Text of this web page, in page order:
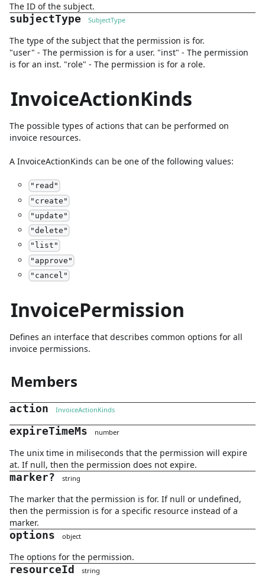
The ID of the subject.
subjectType SubjectType
The type of the subject that the permission is for.
"user" - The permission is for a user. "inst" - The permission
is for an inst. "role" - The permission is for a role.
InvoiceActionKinds
The possible types of actions that can be performed on
invoice resources.
A InvoiceActionKinds can be one of the following values:
" read "
" create "
" update "
"delete "
" list "
" approve "
" cancel "
InvoicePermission
Defines an interface that describes common options for all
invoice permissions.
Members
action InvoiceActionKinds
expireTimeMs number
The unix time in miliseconds that the permission will expire
at. If null, then the permission does not expire.
marker? string
The marker that the permission is for. If null or undefined,
then the permission is for a specific resource instead of a
marker.
options object
The options for the permission.
resourceId string